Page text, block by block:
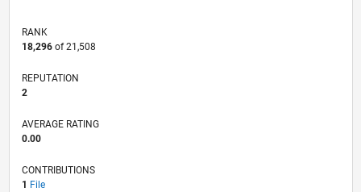
RANK
18,296of 21,508
REPUTATION
2
AVERAGE RATING
0.00
CONTRIBUTIONS
1 File